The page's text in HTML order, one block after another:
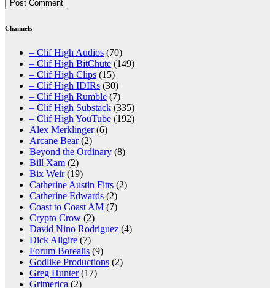
Channels
– Clif High Audios (70)
– Clif High BitChute (149)
– Clif High Clips (15)
– Clif High IDIRs (30)
– Clif High Rumble (7)
– Clif High Substack (335)
– Clif High YouTube (192)
Alex Merklinger(6)
Arcane Bear(2)
Beyond the Ordinary (8)
Bill Xam (2)
Bix Weir(19)
Catherine Austin Fitts (2)
Catherine Edwards (2)
Coast to Coast AM (7)
Crypto Crow (2)
David Nino Rodriguez (4)
Dick Allgire (7)
Forum Borealis (9)
Godlike Productions (2)
Greg Hunter(17)
Grimerica (2)